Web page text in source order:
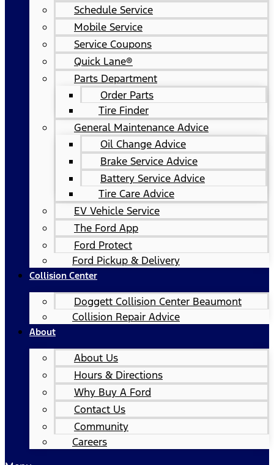
Schedule Service
Mobile Service
Service Coupons
Quick Lane®
Parts Department
Order Parts
Tire Finder
General Maintenance Advice
Oil Change Advice
Brake Service Advice
Battery Service Advice
Tire Care Advice
EV Vehicle Service
The Ford App
Ford Protect
Ford Pickup & Delivery
Collision Center
Doggett Collision Center Beaumont
Collision Repair Advice
About
About Us
Hours & Directions
Why Buy A Ford
Contact Us
Community
Careers